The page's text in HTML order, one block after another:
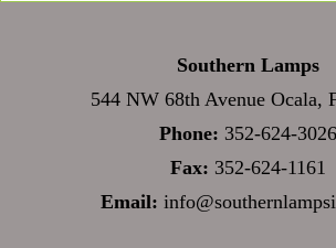
Southern Lamps
544 NW 68th Avenue Ocala,
Phone: 352-624-3026
Fax: 352-624-1161
Email: